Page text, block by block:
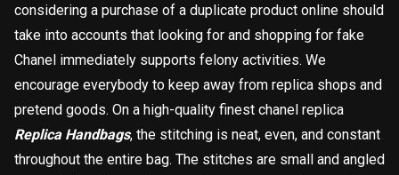
considering a purchase of a duplicate product online should
take into accounts that looking for and shopping for fake
Chanel immediately supports felony activities. We
encourage everybody to keep away from replica shops and
pretend goods. On a high-quality finest chanel replica
Replica Handbags, the stitching is neat, even, and constant
throughout the entire bag. The stitches are small and angled